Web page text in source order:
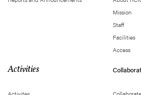
Mission
Staff
Facilities
Access
Activities